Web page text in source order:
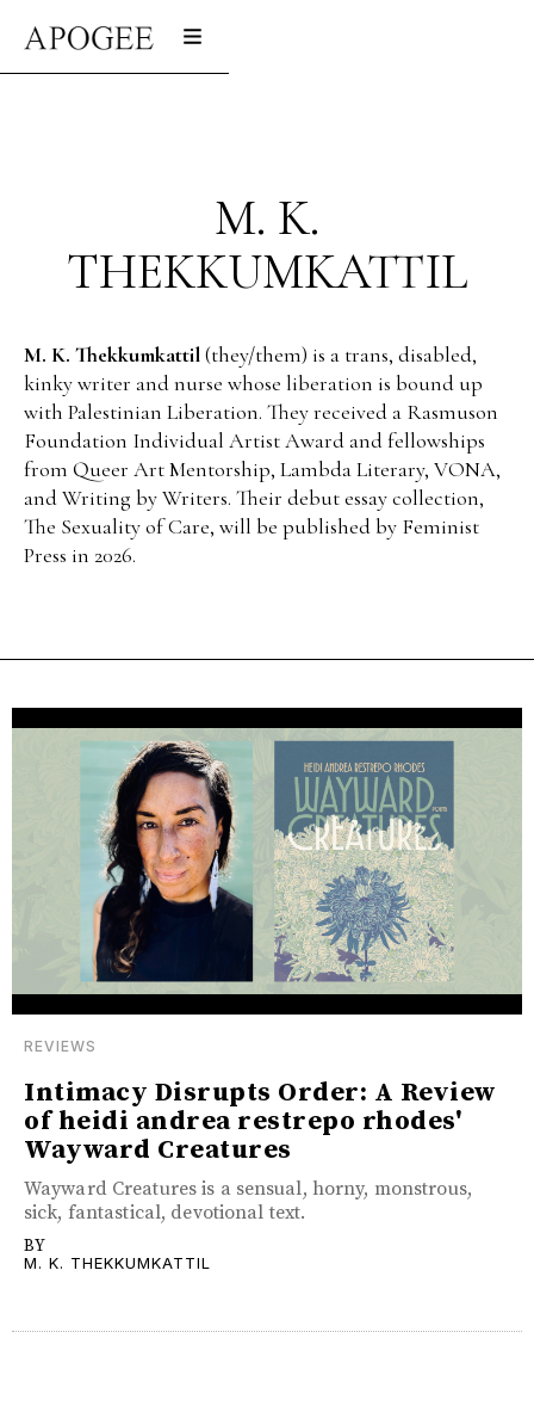
M. K.
THEKKUMKATTIL
M. K. Thekkumkattil(they/them) is a trans, disabled,
kinky writer and nurse whose liberation is bound up
with Palestinian Liberation. They received a Rasmuson
Foundation Individual Artist Award and fellowships
from Queer Art Mentorship, Lambda Literary, VONA,
and Writing by Writers. Their debut essay collection,
The Sexuality of Care, will be published by Feminist
Press in 2026.
REVIEWS
Intimacy Disrupts Order: A Review
of heidi andrea restrepo rhodes'
Wayward Creatures
Wayward Creatures is a sensual, horny, monstrous,
sick, fantastical, devotional text.
BY
M. K. THEKKUMKATTIL